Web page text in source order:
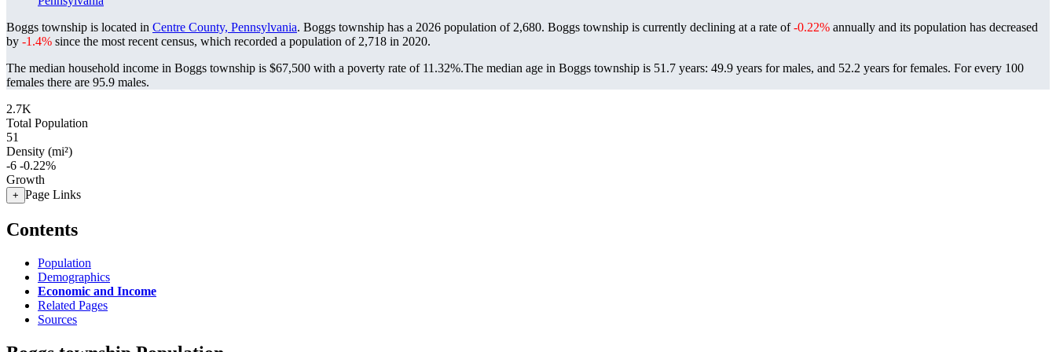
Boggs township is located in Centre County, Pennsylvania. Boggs township has a 2026 population of 2,680. Boggs township is currently declining at a rate of-0.22% annually and its population has decreased
by -1.4% since the most recent census, which recorded a population of 2,718 in 2020.
The median household income in Boggs township is $67,500 with a poverty rate of 11.32%.The median age in Boggs township is 51.7 years: 49.9 years for males, and 52.2 years for females. For every 100
females there are 95.9 males.
2.7K
Total Population
51
Density (mi²)
-6 -0.22%
Growth
+ Page Links
Contents
Population
Demographics
Economic and Income
Related Pages
Sources